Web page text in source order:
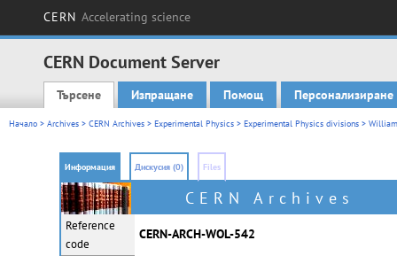
CERN Accelerating science
CERN Document Server
Main menu
Търсене Изпращане Помощ Персонализиране
Начало > Archives > CERN Archives > Experimental Physics > Experimental Physics divisions >
Информация Дискусия (0) Files
CERN Archives
Reference
code
CERN-ARCH-WOL-542